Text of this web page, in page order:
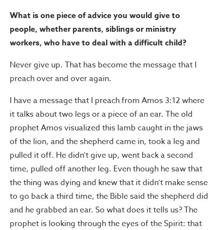
What is one piece of advice you would give to
people, whether parents, siblings or ministry
workers, who have to deal with a difficult child?
Never give up. That has become the message that I
preach over and over again.
I have a message that I preach from Amos 3:12 where
it talks about two legs or a piece of an ear. The old
prophet Amos visualized this lamb caught in the jaws
of the lion, and the shepherd came in, took a leg and
pulled it off. He didn’t give up, went back a second
time, pulled off another leg. Even though he saw that
the thing was dying and knew that it didn’t make sense
to go back a third time, the Bible said the shepherd did
and he grabbed an ear. So what does it tells us? The
prophet is looking through the eyes of the Spirit: that